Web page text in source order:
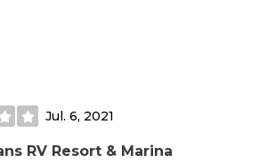
Jul. 6, 2021
RV Resort & Marina